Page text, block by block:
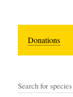
Donations
Search for species